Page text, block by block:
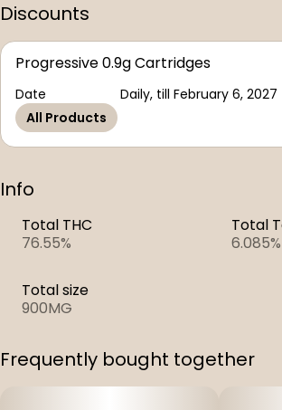
Discounts
Progressive 0.9g Cartridges
Date
Daily, till February 6, 2027
All Products
Info
Total THC
76.55%
Total
6.085%
Total size
900MG
Frequently bought together